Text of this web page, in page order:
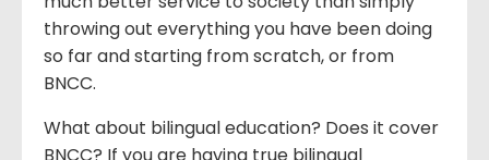
throwing out everything you have been doing
so far and starting from scratch, or from
BNCC.
What about bilingual education? Does it cover
BNCC? If you are having true bilingual